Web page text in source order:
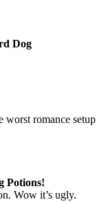
Dog
worst romance
Potions!
Wow it’s ugly.